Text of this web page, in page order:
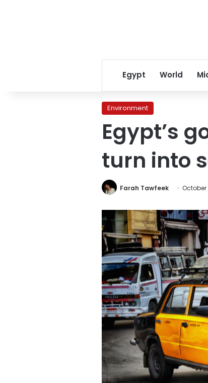
Egypt World
Environment
Egypt’s
turn into
Farah Tawfeek October